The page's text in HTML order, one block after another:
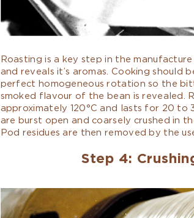
Roasting is a key step in the
and reveals it’s aromas. Cooking
perfect homogeneous rotation so the
smoked flavour of the bean is revealed.
approximately 120°C and lasts for 20 to
are burst open and coarsely crushed in
Pod residues are then removed by the
Step 4: